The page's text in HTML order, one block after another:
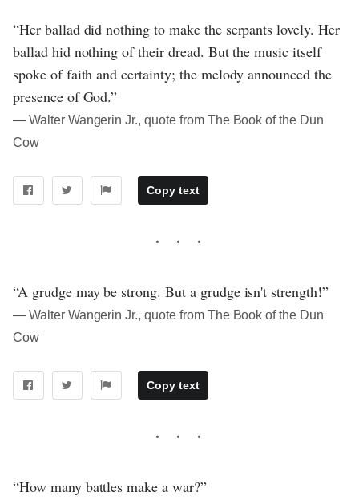
“Her ballad did nothing to make the serpants lovely. Her
ballad hid nothing of their dread. But the music itself
spoke of faith and certainty; the melody announced the
presence of God.”
― Walter Wangerin Jr., quote from The Book of the Dun
Cow
Copy text
“A grudge may be strong. But a grudge isn't strength!”
― Walter Wangerin Jr., quote from The Book of the Dun
Cow
Copy text
“How many battles make a war?”